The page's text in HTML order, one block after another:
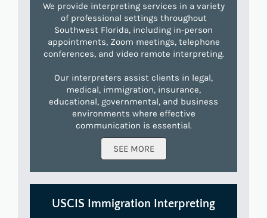
We provide interpreting services in a variety
of professional settings throughout
Southwest Florida, including in-person
appointments, Zoom meetings, telephone
conferences, and video remote interpreting.
Our interpreters assist clients in legal,
medical, immigration, insurance,
educational, governmental, and business
environments where effective
communication is essential.
SEE MORE
USCIS Immigration Interpreting